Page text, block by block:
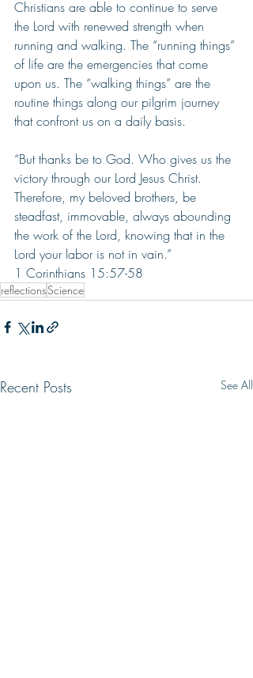
Christians are able to continue to serve
the Lord with renewed strength when
running and walking. The “running things”
of life are the emergencies that come
upon us. The “walking things” are the
routine things along our pilgrim journey
that confront us on a daily basis.
“But thanks be to God. Who gives us the
victory through our Lord Jesus Christ.
Therefore, my beloved brothers, be
steadfast, immovable, always abounding
the work of the Lord, knowing that in the
Lord your labor is not in vain.”
1 Corinthians 15:57-58
reflectionsScience
Recent Posts See All